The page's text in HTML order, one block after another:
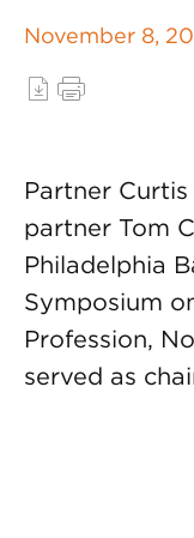
November 8,
Partner
partner Tom
Philadelphia
Symposium
Profession,
served as